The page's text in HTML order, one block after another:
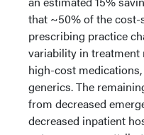
that ~50% of the
prescribing practice
variability in treatment
high-cost
generics. The
from decreased
decreased inpatient